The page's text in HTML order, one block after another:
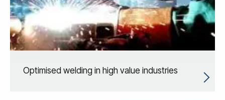
Optimised welding in high value industries